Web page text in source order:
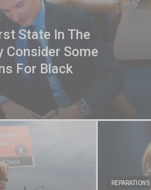
State In The
Consider Some
For Black
REPARATIONS